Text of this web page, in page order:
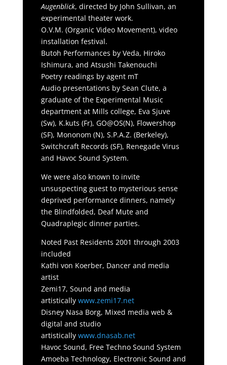
Augenblick, directed by John Sullivan, an
experimental theater work.
O.V.M. (Organic Video Movement), video
installation festival.
Butoh Performances by Veda, Hiroko
Ishimura, and Atsushi Takenouchi
Poetry readings by agent mT
Audio presentations by Sean Clute, a
graduate of the Experimental Music
department at Mills college, Eva Sjuve
(Sw), K.kuts (Fr), GO@OS(N), Flowershop
(SF), Mononom (N), S.P.A.Z. (Berkeley),
Switchcraft Records (SF), Renegade Virus
and Havoc Sound System.
We were also known to invite
unsuspecting guest to mysterious sense
deprived performance dinners, namely
the Blindfolded, Deaf Mute and
Quadraplegic dinner parties.
Noted Past Residents 2001 through 2003
included
Kathi von Koerber, Dancer and media
artist
Zemi17, Sound and media
artistically www.zemi17.net
Disney Nasa Borg, Mixed media web &
digital and studio
artistically www.dnasab.net
Havoc Sound, Free Techno Sound System
Amoeba Technology, Electronic Sound and